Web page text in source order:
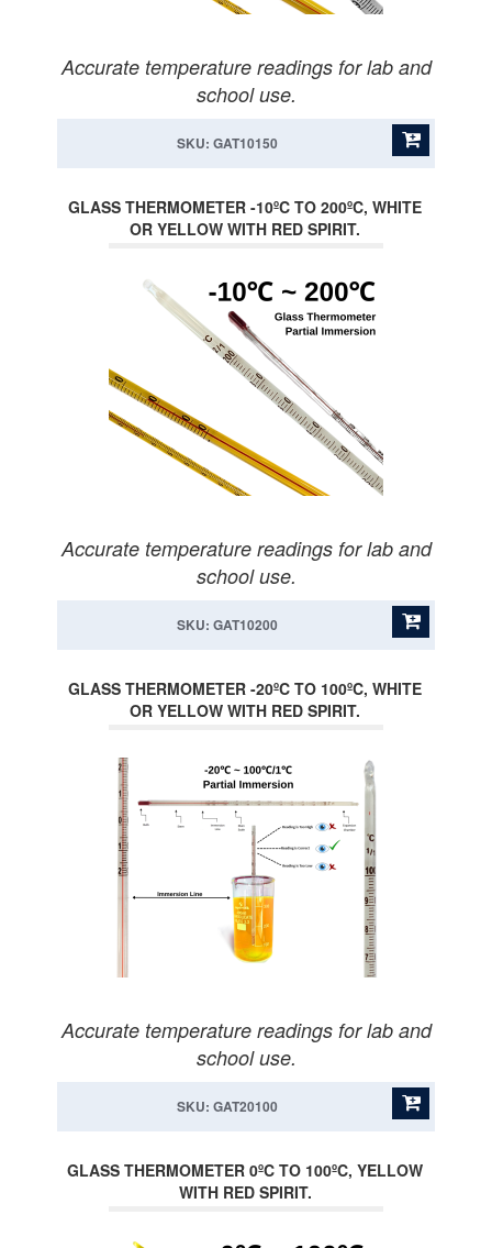
Accurate temperature readings for lab and
school use.
SKU: GAT10150
GLASS THERMOMETER -10ºC TO 200ºC, WHITE
OR YELLOW WITH RED SPIRIT.
Accurate temperature readings for lab and
school use.
SKU: GAT10200
GLASS THERMOMETER -20ºC TO 100ºC, WHITE
OR YELLOW WITH RED SPIRIT.
Accurate temperature readings for lab and
school use.
SKU: GAT20100
GLASS THERMOMETER 0ºC TO 100ºC, YELLOW
WITH RED SPIRIT.